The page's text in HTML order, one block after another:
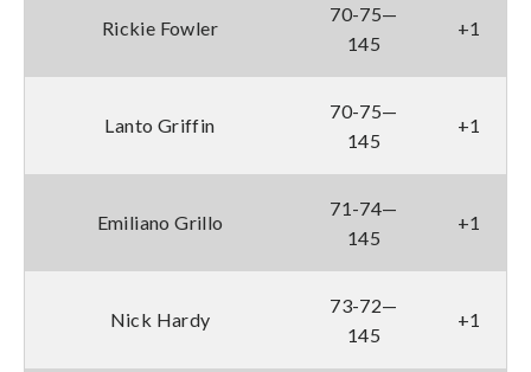
Rickie Fowler
70-75—
145
+1
Lanto Griffin
70-75—
145
+1
Emiliano Grillo
71-74—
145
+1
Nick Hardy
73-72—
145
+1